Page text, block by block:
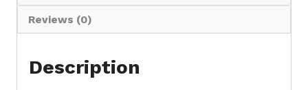
UASA
Hot
Standard
Reviews (0)
Description